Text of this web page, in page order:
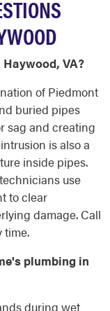
VA?
of Piedmont
buried pipes
sag and creating
is also a
inside pipes.
use
to clear
damage. Call
time.
plumbing in
during wet